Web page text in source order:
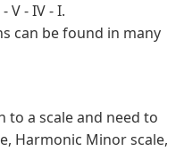
V - IV - I.
can be found in many
to a scale and need to
Harmonic Minor scale,